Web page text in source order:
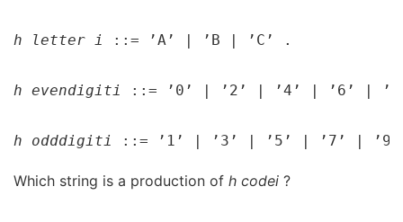
h letter i ::= ’A’ | ’B | ’C’ .
h evendigiti ::= ’0’ | ’2’ | ’4’ | ’6’ |
h odddigiti ::= ’1’ | ’3’ | ’5’ | ’7’ |
Which string is a production of h codei ?